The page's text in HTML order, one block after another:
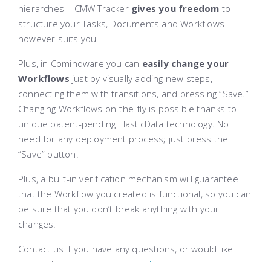
hierarches – CMW Tracker gives you freedom to
structure your Tasks, Documents and Workflows
however suits you.
Plus, in Comindware you can easily change your
Workflows just by visually adding new steps,
connecting them with transitions, and pressing “Save.”
Changing Workflows on-the-fly is possible thanks to
unique patent-pending ElasticData technology. No
need for any deployment process; just press the
“Save” button.
Plus, a built-in verification mechanism will guarantee
that the Workflow you created is functional, so you can
be sure that you don’t break anything with your
changes.
Contact us if you have any questions, or would like